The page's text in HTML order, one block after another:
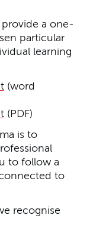
a one-
particular
learning
(word
(PDF)
is to
to follow a
to
recognise